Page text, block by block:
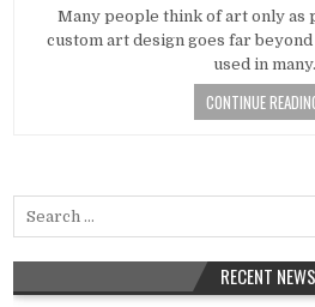
Many people think of art only as
custom art design goes far beyond
used in
CONTINUE
RECENT NEWS